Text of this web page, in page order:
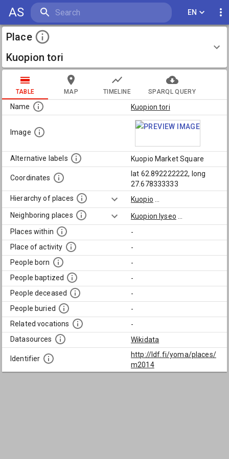
AS EN
Place
Kuopion tori
TABLE MAP TIMELINE SPARQL QUERY
Name Kuopion tori
Image
Alternative labels Kuopio Market Square
Coordinates
lat 62.892222222, long
27.678333333
Hierarchy of places
Kuopio
Neighboring places
Kuopion lyseo
Places within
-
Place of activity
-
People born
-
People baptized
-
People deceased
-
People buried
-
Related vocations
-
Datasources
Wikidata
Identifier
http://ldf.fi/yoma/places/
m2014